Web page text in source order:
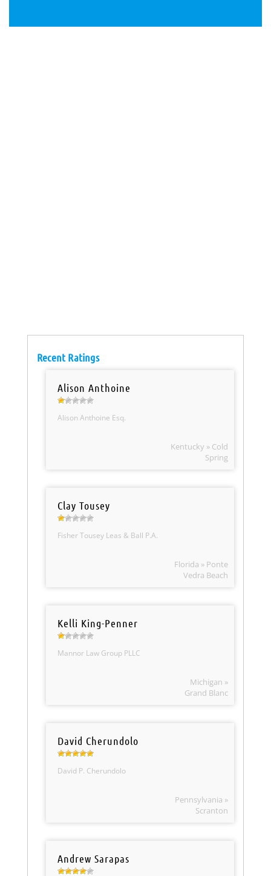
Recent Ratings
Alison Anthoine
Alison Anthoine Esq.
Kentucky » Cold
Spring
Clay Tousey
Fisher Tousey Leas & Ball P.A.
Florida » Ponte
Vedra Beach
Kelli King-Penner
Mannor Law Group PLLC
Michigan »
Grand Blanc
David Cherundolo
David P. Cherundolo
Pennsylvania »
Scranton
Andrew Sarapas